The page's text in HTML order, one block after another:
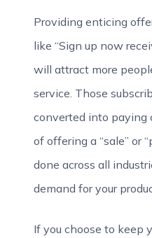
Providing enticing
like “Sign up now
will attract more
service. Those
converted into paying
of offering a “sale” or
done across all
demand for your
If you choose to keep